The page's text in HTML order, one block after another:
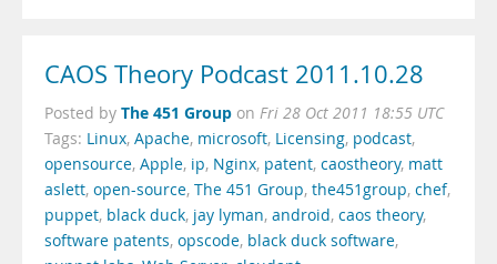
CAOS Theory Podcast 2011.10.28
Posted by The 451 Group on Fri 28 Oct 2011 18:55 UTC
Tags: Linux, Apache, microsoft, Licensing, podcast,
opensource, Apple, ip, Nginx, patent, caostheory, matt
aslett, open-source, The 451 Group, the451group, chef,
puppet, black duck, jay lyman, android, caos theory,
software patents, opscode, black duck software,